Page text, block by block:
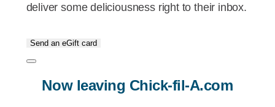
deliver some deliciousness right to their inbox.
Send an eGift card
Now leaving Chick-fil-A.com